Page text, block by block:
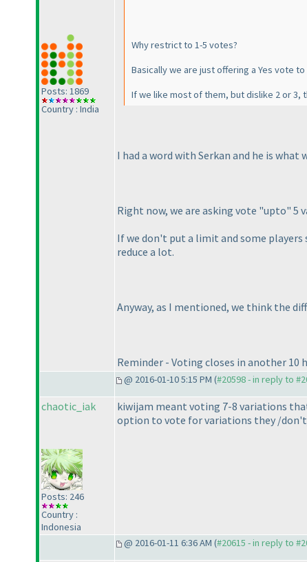
Posts: 1869
Country : India
Why restrict to 1-5 votes?
Basically we are just offering a Yes vote
If we like most of them, but dislike 2 or 3,
I had a word with Serkan and he is
Right now, we are asking vote "upto" 5
If we don't put a limit and some
reduce a lot.
Anyway, as I mentioned, we think the
Reminder - Voting closes in another 10
@ 2016-01-10 5:15 PM (#20598 - in reply to
chaotic_iak
Posts: 246
Country :
Indonesia
kiwijam meant voting 7-8 variations
option to vote for variations they /
@ 2016-01-11 6:36 AM (#20615 - in reply to